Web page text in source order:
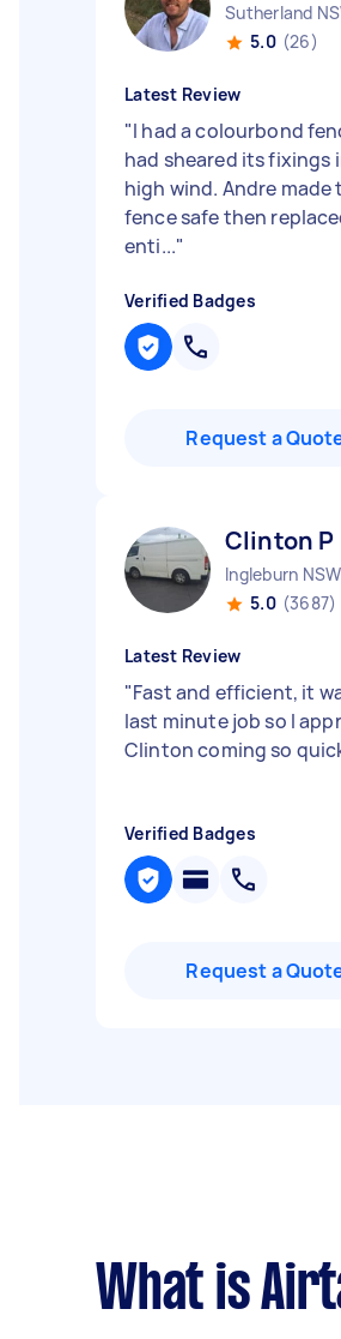
Sutherland
5.0 (26)
Latest Review
"I had a colourbond
had sheared its fixings
high wind. Andre made
fence safe then
enti..."
Verified Badges
Request a
Clinton P
Ingleburn NSW
5.0 (3687)
Latest Review
"Fast and efficient, it
last minute job so I
Clinton coming so
Verified Badges
Request a
What is